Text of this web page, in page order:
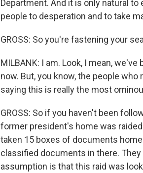
Department. And it is only natural
people to desperation and to take
GROSS: So you're fastening your
MILBANK: I am. Look, I mean,
now. But, you know, the people
saying this is really the most
GROSS: So if you haven't been
former president's home was
taken 15 boxes of documents
classified documents in there.
assumption is that this raid was